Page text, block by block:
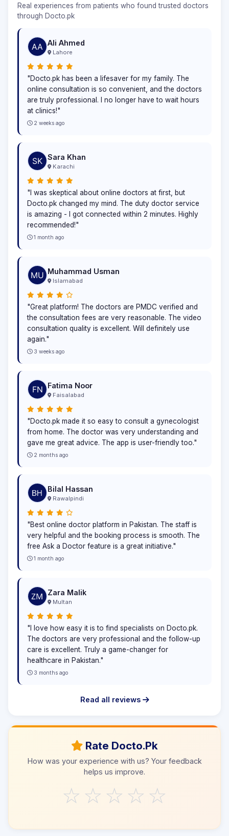
Real experiences from patients who found trusted doctors
through Docto.pk
Ali Ahmed
Lahore
"Docto.pk has been a lifesaver for my family. The
online consultation is so convenient, and the doctors
are truly professional. I no longer have to wait hours
at clinics!"
2 weeks ago
Sara Khan
Karachi
"I was skeptical about online doctors at first, but
Docto.pk changed my mind. The duty doctor service
is amazing - I got connected within 2 minutes. Highly
recommended!"
1 month ago
Muhammad Usman
Islamabad
"Great platform! The doctors are PMDC verified and
the consultation fees are very reasonable. The video
consultation quality is excellent. Will definitely use
again."
3 weeks ago
Fatima Noor
Faisalabad
"Docto.pk made it so easy to consult a gynecologist
from home. The doctor was very understanding and
gave me great advice. The app is user-friendly too."
2 months ago
Bilal Hassan
Rawalpindi
"Best online doctor platform in Pakistan. The staff is
very helpful and the booking process is smooth. The
free Ask a Doctor feature is a great initiative."
1 month ago
Zara Malik
Multan
"I love how easy it is to find specialists on Docto.pk.
The doctors are very professional and the follow-up
care is excellent. Truly a game-changer for
healthcare in Pakistan."
3 months ago
Read all reviews
Rate Docto.Pk
How was your experience with us? Your feedback
helps us improve.
☆ ☆ ☆ ☆ ☆